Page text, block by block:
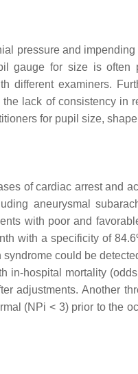
pressure and
gauge for size is often
examiners.
lack of consistency in
for pupil size,
of cardiac arrest and
aneurysmal
with poor and
with a specificity of
could be
hospital mortality
adjustments. Another
(NPi < 3) prior to the